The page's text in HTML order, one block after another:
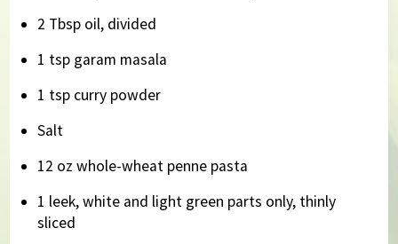
2 Tbsp oil, divided
1 tsp garam masala
1 tsp curry powder
Salt
12 oz whole-wheat penne pasta
1 leek, white and light green parts only, thinly
sliced